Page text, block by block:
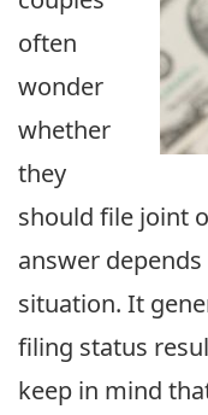
often
wonder
whether
they
should file joint
answer
situation. It
filing status
keep in mind